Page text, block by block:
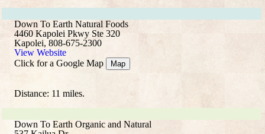
Down To Earth Natural Foods
4460 Kapolei Pkwy Ste 320
Kapolei, 808-675-2300
View Website
Click for a Google Map
Map
Distance: 11 miles.
Down To Earth Organic and Natural